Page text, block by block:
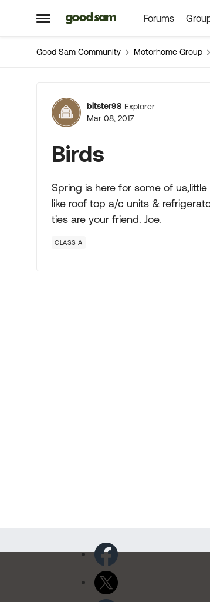
Open Side Menu
Skip to content Forums
Good Sam Community Motorhome Group
Forum
bitster98 Explorer
Mar 08, 2017
Birds
Spring is here for some of
like roof top a/c units &
ties are your friend. Joe.
CLASS A